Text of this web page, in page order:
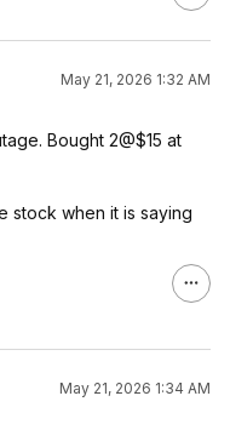
May 21, 2026 1:32 AM
Bought 2@$15 at
stock when it is saying
May 21, 2026 1:34 AM